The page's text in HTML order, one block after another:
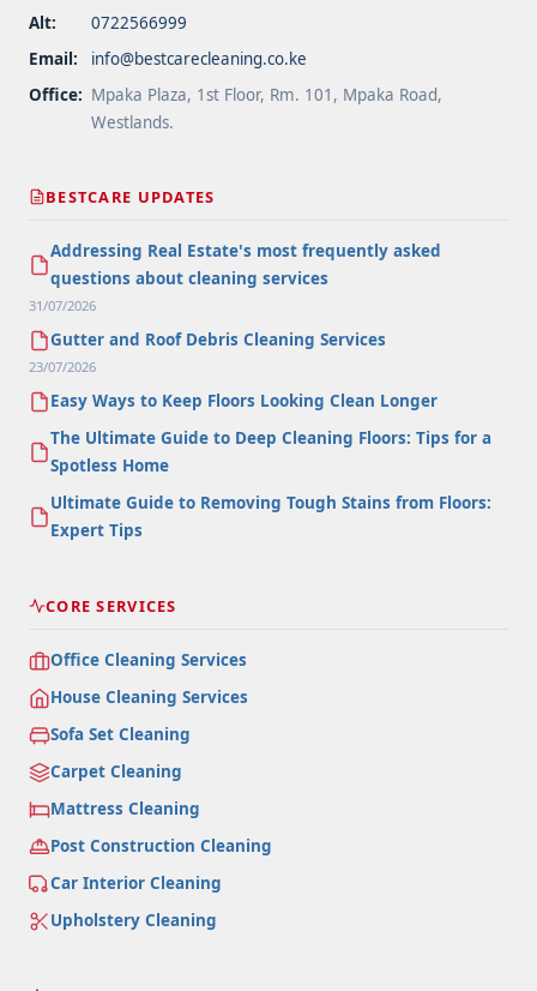
Alt:
0722566999
Email:
info@bestcarecleaning.co.ke
Office: Mpaka Plaza, 1st Floor, Rm. 101, Mpaka Road,
Westlands.
BESTCARE UPDATES
Addressing Real Estate's most frequently asked
questions about cleaning services
31/07/2026
Gutter and Roof Debris Cleaning Services
23/07/2026
Easy Ways to Keep Floors Looking Clean Longer
The Ultimate Guide to Deep Cleaning Floors: Tips for a
Spotless Home
Ultimate Guide to Removing Tough Stains from Floors:
Expert Tips
CORE SERVICES
Office Cleaning Services
House Cleaning Services
Sofa Set Cleaning
Carpet Cleaning
Mattress Cleaning
Post Construction Cleaning
Car Interior Cleaning
Upholstery Cleaning